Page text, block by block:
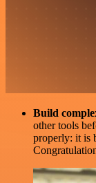
Build
other tools
properly: it is